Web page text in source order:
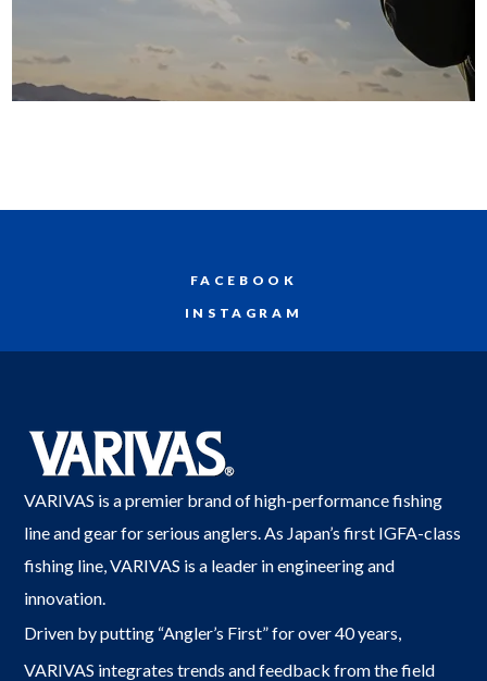
FACEBOOK
INSTAGRAM
VARIVAS is a premier brand of high-performance fishing
line and gear for serious anglers. As Japan’s first IGFA-class
fishing line, VARIVAS is a leader in engineering and
innovation.
Driven by putting “Angler’s First” for over 40 years,
VARIVAS integrates trends and feedback from the field